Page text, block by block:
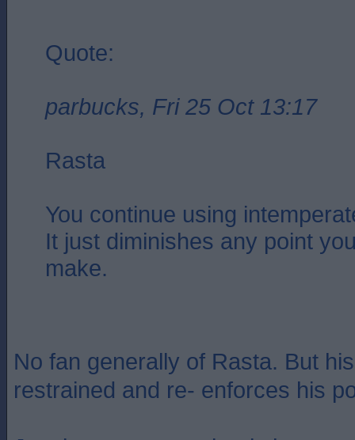
Quote:
parbucks, Fri 25 Oct 13:17
Rasta
You continue using
It just diminishes any point
make.
No fan generally of Rasta. But
restrained and re- enforces his